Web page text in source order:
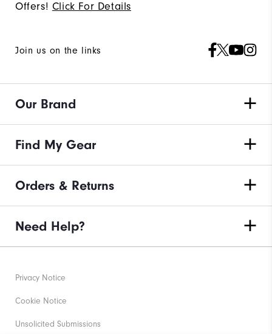
Offers! Click For Details
Join us on the links
Our Brand
Find My Gear
Orders & Returns
Need Help?
Privacy Notice
Cookie Notice
Unsolicited Submissions